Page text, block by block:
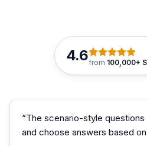
4.6from 100,000+
“The scenario-style
and choose answers based